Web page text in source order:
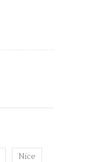
Nice